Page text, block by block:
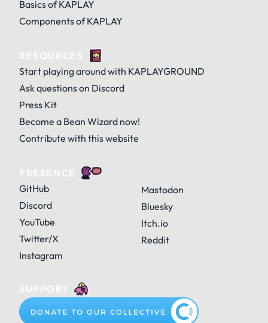
Basics of KAPLAY
Components of KAPLAY
RESOURCES
Start playing around with KAPLAYGROUND
Ask questions on Discord
Press Kit
Become a Bean Wizard now!
Contribute with this website
PRESENCE
GitHub
Discord
YouTube
Twitter/X
Instagram
Mastodon
Bluesky
Itch.io
Reddit
SUPPORT